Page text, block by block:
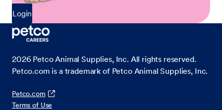
Login
2026 Petco Animal Supplies, Inc. All rights reserved.
Petco.com is a trademark of Petco Animal Supplies, Inc.
Petco.com
Terms of Use